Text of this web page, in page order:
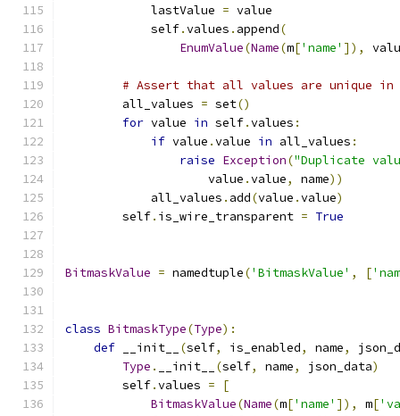
            lastValue
= value
            self
.values . append(
EnumValue(Name(m['name' ]),
# Assert that all values are unique in
        all_values
= set()
for value in self.values :
if value .value in all_values :
raise Exception("Duplicate
                    value
.value, name))
            all_values
. add(value .value)
        self
. is_wire_transparent = True
BitmaskValue = namedtuple('BitmaskValue' , [
class BitmaskType(Type):
def __init__ (self, is_enabled, name,
Type . __init__ (self, name, json_data)
        self
.values =
[
BitmaskValue(Name(m['name' ]), m[